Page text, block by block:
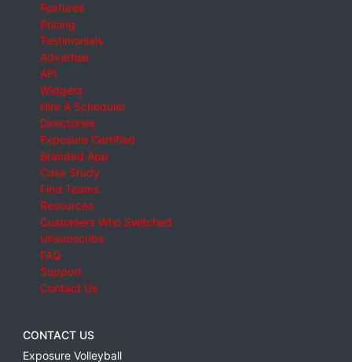
Features
Pricing
Testimonials
Advertise
API
Widgets
Hire A Scheduler
Directories
Exposure Certified
Branded App
Case Study
Find Teams
Resources
Customers Who Switched
Unsubscribe
FAQ
Support
Contact Us
CONTACT US
Exposure Volleyball